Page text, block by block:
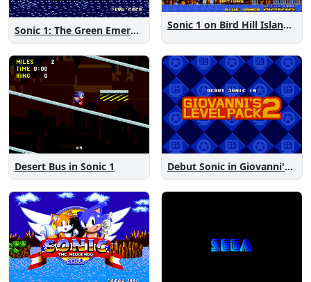
Sonic 1: The Green Emeralds Sonic 1 on Bird Hill Island Demo
Desert Bus in Sonic 1 Debut Sonic in Giovanni's Level Pack 2